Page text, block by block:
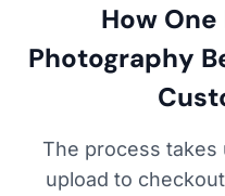
How
Photography
The process
upload to